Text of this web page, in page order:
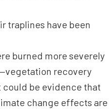
traplines have been
burned more severely
recovery
could be evidence that
change effects are